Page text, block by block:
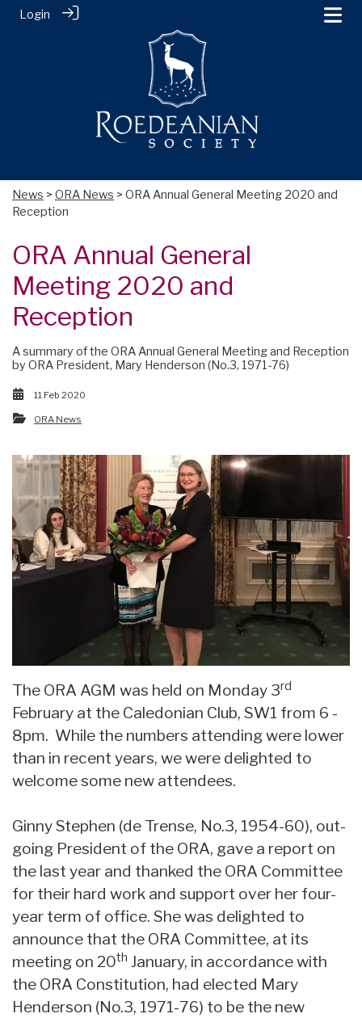
Login
News > ORA News > ORA Annual General Meeting 2020 and
Reception
ORA Annual General
Meeting 2020 and
Reception
A summary of the ORA Annual General Meeting and Reception
by ORA President, Mary Henderson (No.3, 1971-76)
11 Feb 2020
ORA News
The ORA AGM was held on Monday 3rd
February at the Caledonian Club, SW1 from 6 -
8pm. While the numbers attending were lower
than in recent years, we were delighted to
welcome some new attendees.
Ginny Stephen (de Trense, No.3, 1954-60), out-
going President of the ORA, gave a report on
the last year and thanked the ORA Committee
for their hard work and support over her four-
year term of office. She was delighted to
announce that the ORA Committee, at its
meeting on 20th January, in accordance with
the ORA Constitution, had elected Mary
Henderson (No.3, 1971-76) to be the new